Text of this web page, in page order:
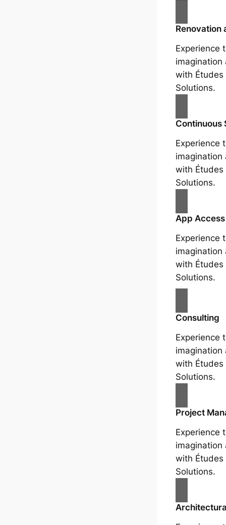
Renovation
Experience
imagination
with
Solutions.
Continuous
Experience
imagination
with
Solutions.
App Access
Experience
imagination
with
Solutions.
Consulting
Experience
imagination
with
Solutions.
Project
Experience
imagination
with
Solutions.